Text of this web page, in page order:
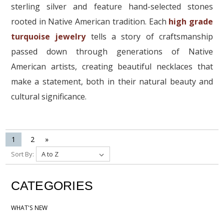
sterling silver and feature hand-selected stones
rooted in Native American tradition. Each high grade
turquoise jewelrytells a story of craftsmanship
passed down through generations of Native
American artists, creating beautiful necklaces that
make a statement, both in their natural beauty and
cultural significance.
1 2 »
Sort By:
CATEGORIES
WHAT'S NEW